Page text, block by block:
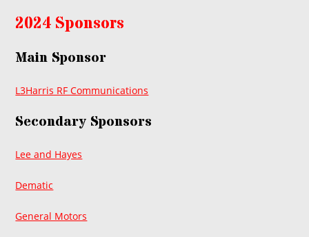
2024 Sponsors
Main Sponsor
L3Harris RF Communications
Secondary Sponsors
Lee and Hayes
Dematic
General Motors